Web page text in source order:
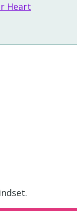
Heart